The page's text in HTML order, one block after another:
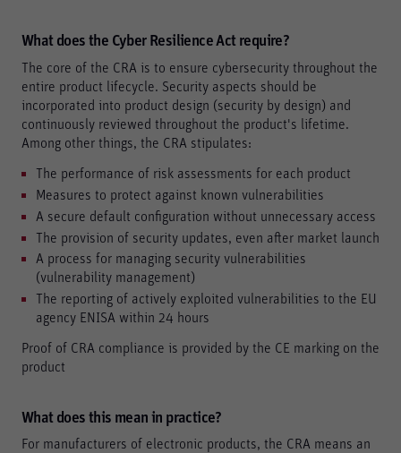
What does the Cyber Resilience Act require?
The core of the CRA is to ensure cybersecurity throughout the
entire product lifecycle. Security aspects should be
incorporated into product design (security by design) and
continuously reviewed throughout the product's lifetime.
Among other things, the CRA stipulates:
The performance of risk assessments for each product
Measures to protect against known vulnerabilities
A secure default configuration without unnecessary access
The provision of security updates, even after market launch
A process for managing security vulnerabilities
(vulnerability management)
The reporting of actively exploited vulnerabilities to the EU
agency ENISA within 24 hours
Proof of CRA compliance is provided by the CE marking on the
product
What does this mean in practice?
For manufacturers of electronic products, the CRA means an
Required
These are required for the basic functions of the website
and help to make our website usable as well as enable
access to secure areas of our website.
Consent Information
Marketing
Marketing and statistics cookies are used to enable
anonymous tracking. Here, anonymised data can be
forwarded to possible third-party providers.
Accept all